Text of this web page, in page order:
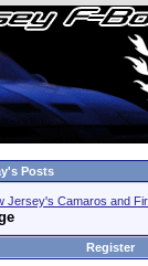
Posts
Jersey's Camaros and
Register